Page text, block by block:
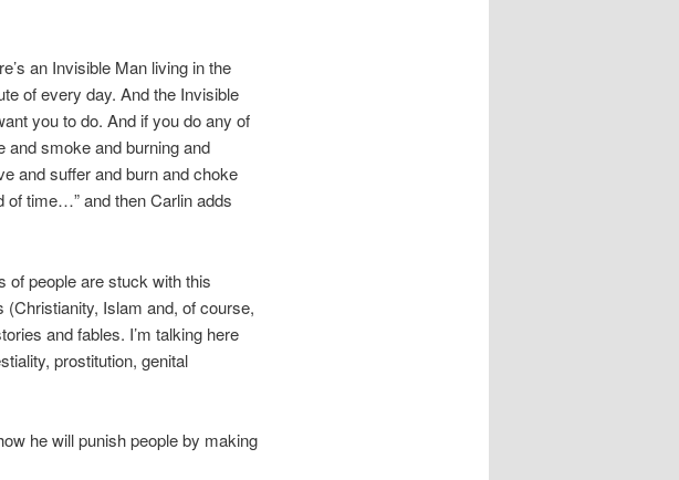
an Invisible Man living in the
of every day. And the Invisible
you to do. And if you do any of
and smoke and burning and
and suffer and burn and choke
of time…” and then Carlin adds
of people are stuck with this
Islam and, of course,
and fables. I’m talking here
prostitution, genital
he will punish people by making